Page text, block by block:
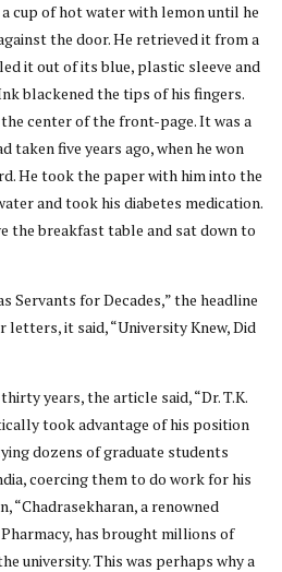
cup of hot water with lemon until he
the door. He retrieved it from a
it out of its blue, plastic sleeve and
blackened the tips of his fingers.
center of the front-page. It was a
taken five years ago, when he won
He took the paper with him into the
and took his diabetes medication.
the breakfast table and sat down to
Servants for Decades,” the headline
letters, it said, “University Knew, Did
years, the article said, “Dr. T.K.
took advantage of his position
dozens of graduate students
coercing them to do work for his
“Chadrasekharan, a renowned
has brought millions of
university. This was perhaps why a